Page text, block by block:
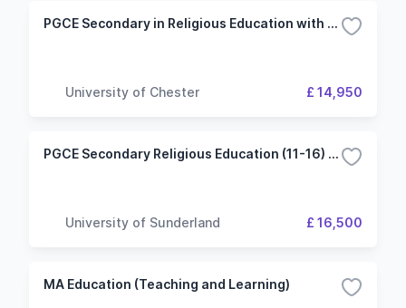
PGCE Secondary in Religious Education with QTS
University of Chester £ 14,950
PGCE Secondary Religious Education (11-16) with QTS
University of Sunderland £ 16,500
MA Education (Teaching and Learning)